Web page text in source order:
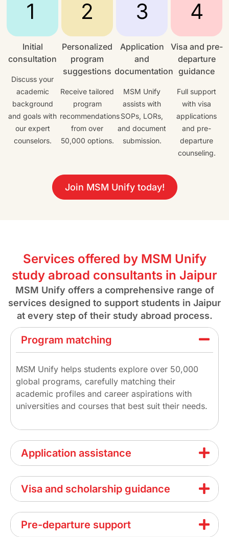
Initial
consultation
Discuss your
academic
background
and goals with
our expert
counselors.
Personalized
program
suggestions
Receive tailored
program
recommendations
from over
50,000 options.
Application
and
documentation
MSM Unify
assists with
SOPs, LORs,
and document
submission.
Visa and pre-
departure
guidance
Full support
with visa
applications
and pre-
departure
counseling.
Join MSM Unify today!
Services offered by MSM Unify
study abroad consultants in Jaipur
MSM Unify offers a comprehensive range of
services designed to support students in Jaipur
at every step of their study abroad process.
Program matching
MSM Unify helps students explore over 50,000
global programs, carefully matching their
academic profiles and career aspirations with
universities and courses that best suit their needs.
Application assistance
Visa and scholarship guidance
Pre-departure support